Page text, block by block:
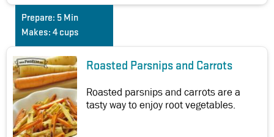
Prepare: 5 Min
Makes: 4 cups
Roasted Parsnips and Carrots
Roasted parsnips and carrots are a
tasty way to enjoy root vegetables.